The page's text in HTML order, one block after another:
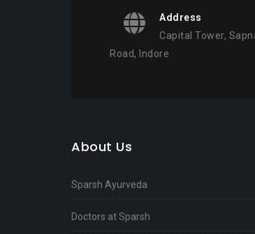
Address
Capital Tower,
Road, Indore
About Us
Sparsh Ayurveda
Doctors at Sparsh